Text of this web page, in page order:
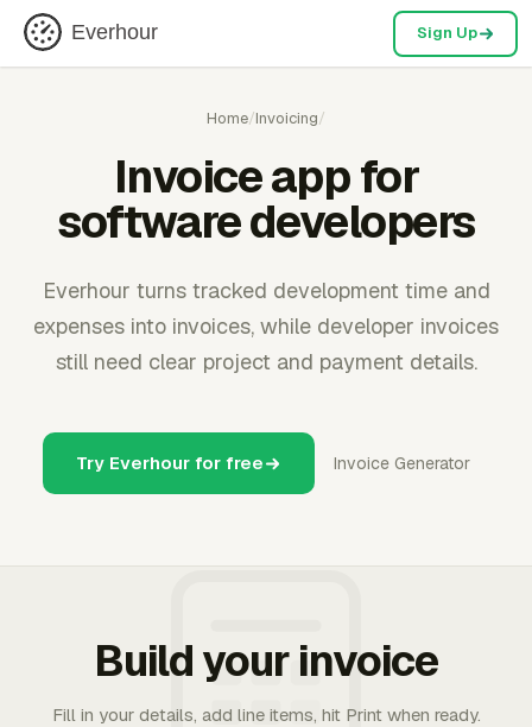
Everhour Sign Up
Home/Invoicing/
Invoice app for
software developers
Everhour turns tracked development time and
expenses into invoices, while developer invoices
still need clear project and payment details.
Try Everhour for free Invoice Generator
Build your invoice
Fill in your details, add line items, hit Print when ready.